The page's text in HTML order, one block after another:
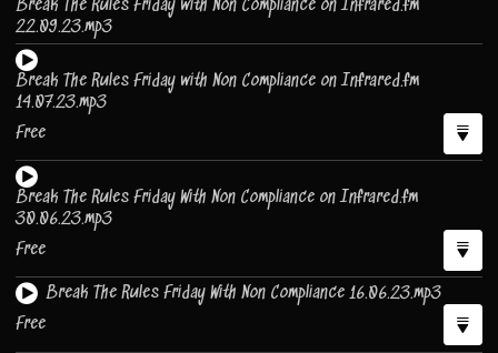
Break The Rules Friday with Non Compliance on Infrared.fm
22.09.23.mp3
Break The Rules Friday with Non Compliance on Infrared.fm
14.07.23.mp3
Free
Break The Rules Friday With Non Compliance on Infrared.fm
30.06.23.mp3
Free
Break The Rules Friday With Non Compliance 16.06.23.mp3
Free